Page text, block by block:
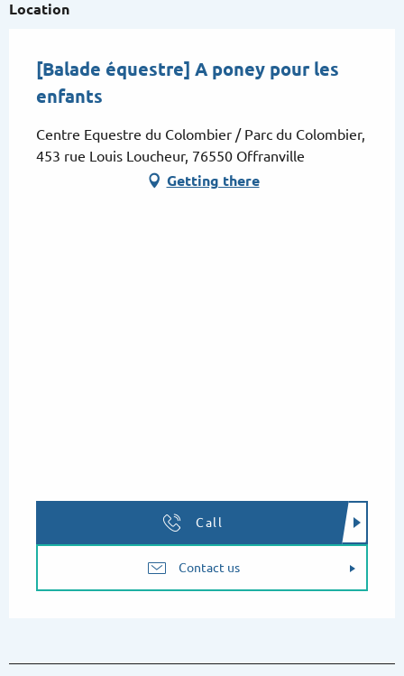
Thursday 30 July 2026
Tuesday 4 August 2026
Thursday 6 August 2026
Location
[Balade équestre] A poney pour les
enfants
Centre Equestre du Colombier / Parc du Colombier,
453 rue Louis Loucheur, 76550 Offranville
Getting there
Call
Contact us